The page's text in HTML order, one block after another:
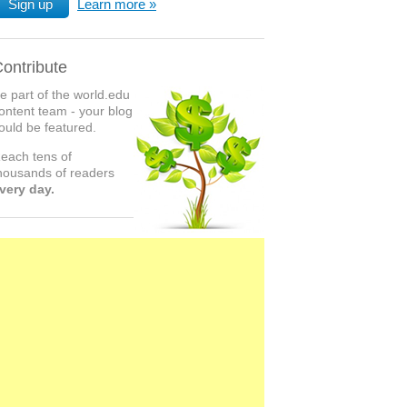
Sign up Learn more
part of the world.edu
team - your blog
be featured.
tens of
of readers
day.